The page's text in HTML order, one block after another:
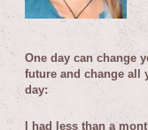
One day can change
future and change all
day:
I had less than a